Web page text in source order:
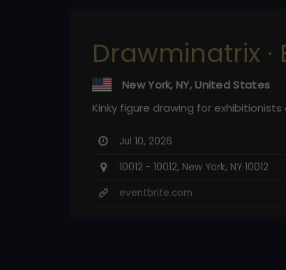
Drawminatrix ·
New York, NY, United States
Kinky figure drawing for exhibitionists
Jul 10, 2026
10012 - 10012, New York, NY 10012
eventbrite.com